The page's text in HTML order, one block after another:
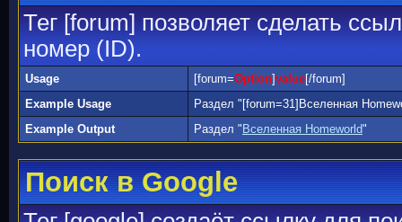
Тег [forum] позволяет сделать
номер (ID).
Usage [forum=Option]value[/forum]
Example Usage
Раздел "[forum=31]Вселенная
Example Output
Раздел " Вселенная Homeworld"
Поиск в Google